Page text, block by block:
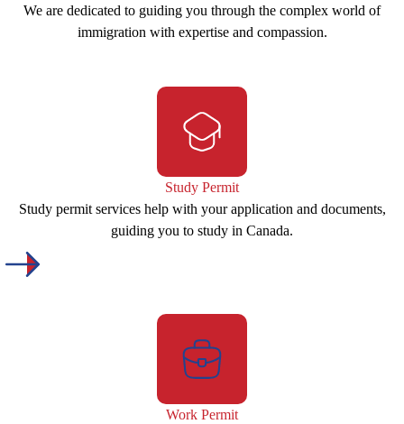
We are dedicated to guiding you through the complex world of
immigration with expertise and compassion.
Study Permit
Study permit services help with your application and documents,
guiding you to study in Canada.
Work Permit